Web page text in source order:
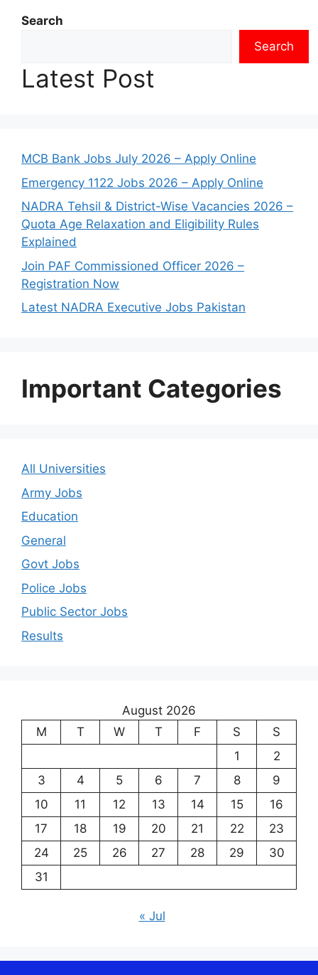
Search
Search
Latest Post
MCB Bank Jobs July 2026 – Apply Online
Emergency 1122 Jobs 2026 – Apply Online
NADRA Tehsil & District-Wise Vacancies 2026 –
Quota Age Relaxation and Eligibility Rules
Explained
Join PAF Commissioned Officer 2026 –
Registration Now
Latest NADRA Executive Jobs Pakistan
Important Categories
All Universities
Army Jobs
Education
General
Govt Jobs
Police Jobs
Public Sector Jobs
Results
August 2026
M
T W T F S
S
1
2
3
4 5 6 7 8
9
10
11 12 13 14 15
16
17
18 19 20 21 22
23
24
25 26 27 28 29
30
31
« Jul